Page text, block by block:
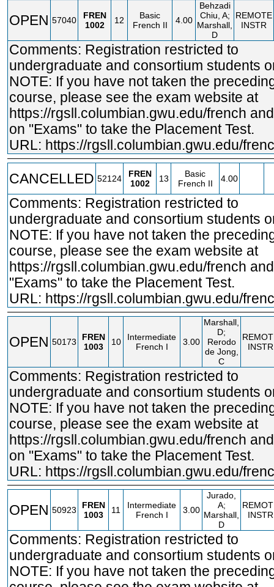
OPEN 57040
FREN
1002
12
Basic
French II
4.00
Behzadi
Chiu, A;
Marshall,
D
REMOTE
INSTR
Comments: Registration restricted to
undergraduate and consortium students
NOTE: If you have not taken the
course, please see the exam website at
https://rgsll.columbian.gwu.edu/french
on "Exams" to take the Placement Test.
URL: https://rgsll.columbian.gwu.edu/
CANCELLED 52124
FREN
1002
13
Basic
French II
4.00
Comments: Registration restricted to
undergraduate and consortium students
NOTE: If you have not taken the
course, please see the exam website at
https://rgsll.columbian.gwu.edu/french
"Exams" to take the Placement Test.
URL: https://rgsll.columbian.gwu.edu/
OPEN 50173
FREN
1003
10
Intermediate
French I
3.00
Marshall,
D;
Rerodo
de Jong,
C
INSTR
Comments: Registration restricted to
undergraduate and consortium students
NOTE: If you have not taken the
course, please see the exam website at
https://rgsll.columbian.gwu.edu/french
on "Exams" to take the Placement Test.
URL: https://rgsll.columbian.gwu.edu/
OPEN 50923
FREN
1003
11
Intermediate
French I
3.00
Jurado,
A;
Marshall,
D
INSTR
Comments: Registration restricted to
undergraduate and consortium students
NOTE: If you have not taken the